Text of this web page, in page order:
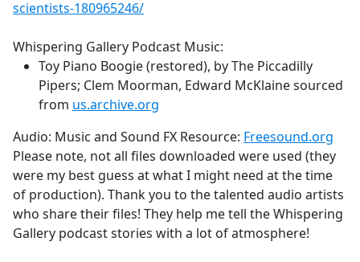
scientists-180965246/
Whispering Gallery Podcast Music:
Toy Piano Boogie (restored), by The Piccadilly
Pipers; Clem Moorman, Edward McKlaine sourced
from us.archive.org
Audio: Music and Sound FX Resource: Freesound.org
Please note, not all files downloaded were used (they
were my best guess at what I might need at the time
of production). Thank you to the talented audio artists
who share their files! They help me tell the Whispering
Gallery podcast stories with a lot of atmosphere!